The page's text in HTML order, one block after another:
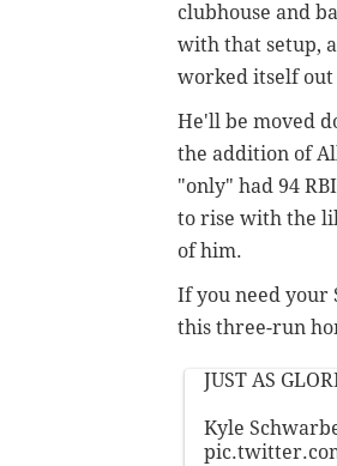
clubhouse and
with that setup,
worked itself
He'll be moved
the addition of
"only" had 94
to rise with the
of him.
If you need your
this three-run
JUST AS
Kyle